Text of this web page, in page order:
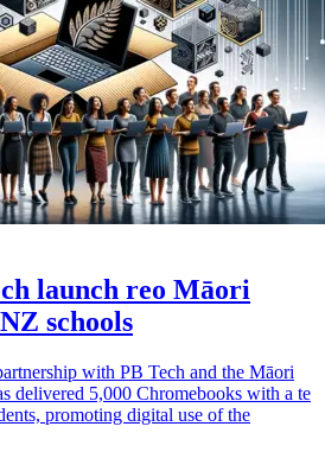
launch reo Māori
schools
with PB Tech and the Māori
delivered 5,000 Chromebooks with a te
promoting digital use of the